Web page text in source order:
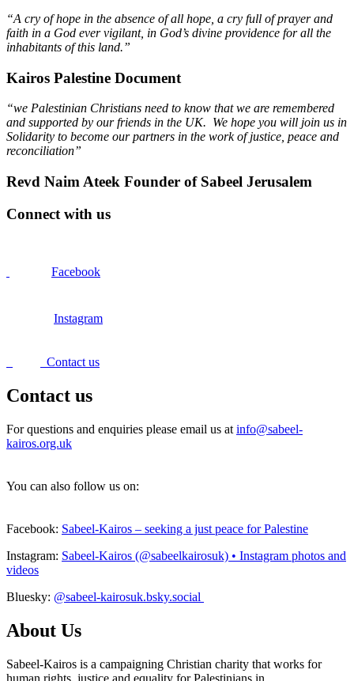
“A cry of hope in the absence of all hope, a cry full of prayer and
faith in a God ever vigilant, in God’s divine providence for all the
inhabitants of this land.”
Kairos Palestine Document
“we Palestinian Christians need to know that we are remembered
and supported by our friends in the UK. We hope you will join us in
Solidarity to become our partners in the work of justice, peace and
reconciliation”
Revd Naim Ateek Founder of Sabeel Jerusalem
Connect with us
Facebook
Instagram
Contact us
Contact us
For questions and enquiries please email us at info@sabeel-
kairos.org.uk
You can also follow us on:
Facebook: Sabeel-Kairos – seeking a just peace for Palestine
Instagram: Sabeel-Kairos (@sabeelkairosuk) • Instagram photos and
videos
Bluesky: @sabeel-kairosuk.bsky.social
About Us
Sabeel-Kairos is a campaigning Christian charity that works for
human rights, justice and equality for Palestinians in